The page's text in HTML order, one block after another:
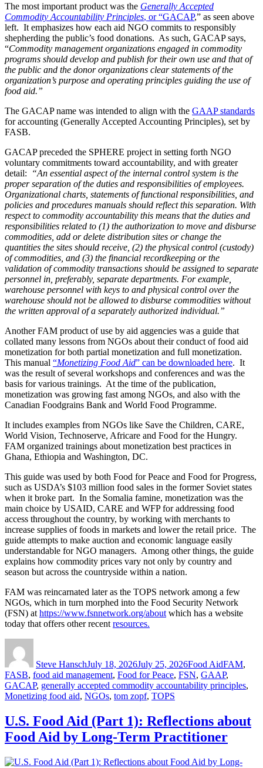
The most important product was the Generally Accepted
Commodity Accountability Principles, or “GACAP,” as seen above
left. It emphasizes how each aid NGO commits to responsibly
shepherding the public’s food donations. As such, GACAP says,
“Commodity management organizations engaged in commodity
programs should develop and publish for their own use and that of
the public and the donor organizations clear statements of the
organization’s purpose and operating principles guiding the use of
food aid.”
The GACAP name was intended to align with the GAAP standards
for accounting (Generally Accepted Accounting Principles), set by
FASB.
GACAP preceded the SPHERE project in setting forth NGO
voluntary commitments toward accountability, and with greater
detail:
“An essential aspect of the internal control system is the
proper separation of the duties and responsibilities of employees.
Organizational charts, statements of functional responsibilities, and
policies and procedures manuals should reflect this separation. With
respect to commodity accountability this means that the duties and
responsibilities related to (1) the authorization to move and disburse
commodities, add or delete distribution sites or change the
quantities the sites should receive, (2) the physical control (custody)
of commodities, and (3) the financial recordkeeping or the
validation of commodity transactions should be assigned to separate
personnel in, preferably, separate departments. For example,
warehouse personnel with keys to and physical control over the
warehouse should not be allowed to disburse commodities without
the written approval of a separately authorized individual.”
Another FAM product of use by aid aggencies was a guide that
collated many lessons from NGOs about their conduct of food aid
monetization for both partial monetization and full monetization.
This manual “Monetizing Food Aid” can be downloaded here. It
was the result of several workshops and conferences and was the
basis for various trainings. At the time of the publication,
monetization was growing fast among NGOs, and also with the
Canadian Foodgrains Bank and World Food Programme.
It includes examples from NGOs like Save the Children, CARE,
World Vision, Technoserve, Africare and Food for the Hungry.
FAM organized trainings about monetization best practices in
Ghana, Ethiopia and Washington, DC.
This guide was used by both Food for Peace and Food for Progress,
such as USDA’s $103 million food sales in the former Soviet states
when it broke part. In the Somalia famine, monetization was the
main choice by USAID, CARE and WFP for addressing food
access throughout the country, by working with merchants to
increase supplies of foods in markets and lower the retail price. The
guide attempts to make auction and economic language easily
understandable for NGO managers. Among other things, the guide
explains how commodity prices vary not only by country and
season but across the countryside within a nation.
FAM was reincarnated later as the TOPS network among a few
NGOs, which in turn morphed into the Food Security Network
(FSN) at https://www.fsnnetwork.org/about which has a website
today that offers other recent resources.
Steve HanschJuly 18, 2026July 25, 2026Food AidFAM,
FASB, food aid management, Food for Peace, FSN, GAAP,
GACAP, generally accepted commodity accountability principles,
Monetizing food aid, NGOs, tom zopf, TOPS
U.S. Food Aid (Part 1): Reflections about
Food Aid by Long-Term Practitioner